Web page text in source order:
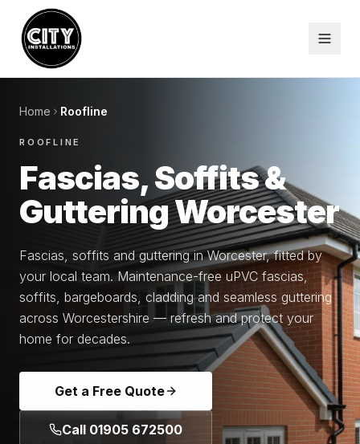
Home Roofline
ROOFLINE
Fascias, Soffits &
Guttering Worcester
Fascias, soffits and guttering in Worcester, fitted by
your local team. Maintenance-free uPVC fascias,
soffits, bargeboards, cladding and seamless guttering
across Worcestershire — refresh and protect your
home for decades.
Get a Free Quote
Call 01905 672500